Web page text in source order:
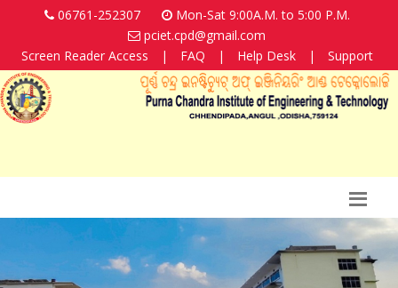
06761-252307
Mon-Sat 9:00A.M. to 5:00 P.M.
pciet.cpd@gmail.com
Screen Reader Access
| FAQ | Help Desk | Support